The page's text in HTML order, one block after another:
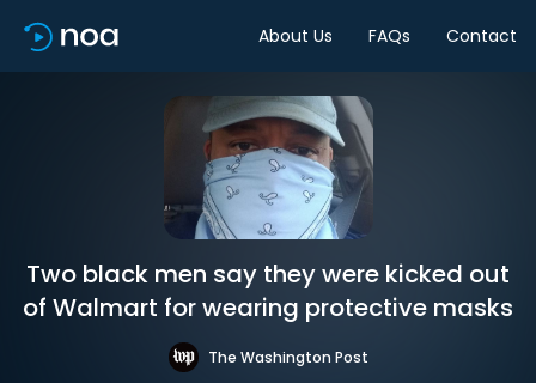
About Us FAQs Contact
Two black men say they were kicked out
of Walmart for wearing protective masks
The Washington Post